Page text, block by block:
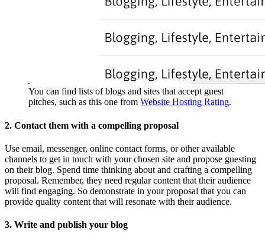
You can find lists of blogs and sites that accept guest
pitches, such as this one from Website Hosting Rating.
2. Contact them with a compelling proposal
Use email, messenger, online contact forms, or other available
channels to get in touch with your chosen site and propose guesting
on their blog. Spend time thinking about and crafting a compelling
proposal. Remember, they need regular content that their audience
will find engaging. So demonstrate in your proposal that you can
provide quality content that will resonate with their audience.
3. Write and publish your blog